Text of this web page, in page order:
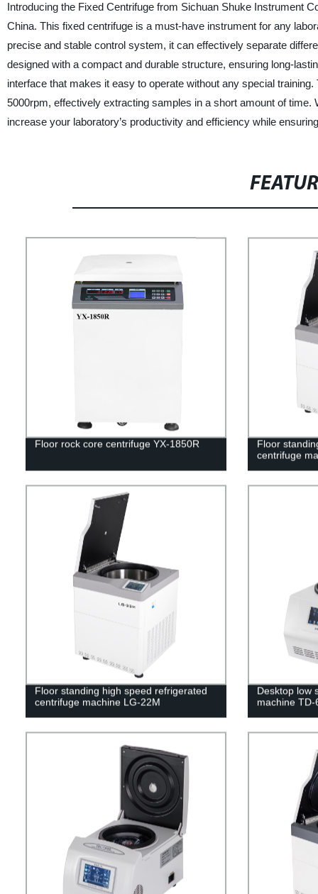
Introducing the Fixed Centrifuge from Sichuan Shuke Instrument
China. This fixed centrifuge is a must-have instrument for any
precise and stable control system, it can effectively separate
designed with a compact and durable structure, ensuring long-
interface that makes it easy to operate without any special
5000rpm, effectively extracting samples in a short amount of
increase your laboratory’s productivity and efficiency while
Floor rock core centrifuge YX-1850R
Floor
centrifuge
Floor standing high speed refrigerated
centrifuge machine LG-22M
Desktop low
machine TD-